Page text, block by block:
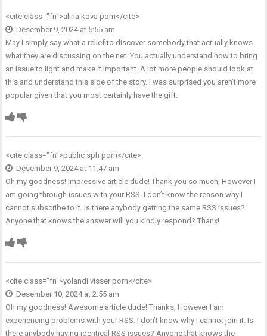
<cite class="fn">alina kova porn</cite>
Desember 9, 2024 at 5:55 am
May I simply say what a relief to discover somebody that actually knows
what they are discussing on the net. You actually understand how to bring
an issue to light and make it important. A lot more people should look at
this and understand this side of the story. I was surprised you aren’t more
popular given that you most certainly have the gift.
<cite class="fn">public sph porn</cite>
Desember 9, 2024 at 11:47 am
Oh my goodness! Impressive article dude! Thank you so much, However I
am going through issues with your RSS. I don’t know the reason why I
cannot subscribe to it. Is there anybody getting the same RSS issues?
Anyone that knows the answer will you kindly respond? Thanx!
<cite class="fn">yolandi visser porn</cite>
Desember 10, 2024 at 2:55 am
Oh my goodness! Awesome article dude! Thanks, However I am
experiencing problems with your RSS. I don’t know why I cannot join it. Is
there anybody having identical RSS issues? Anyone that knows the